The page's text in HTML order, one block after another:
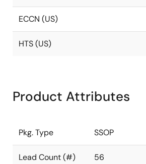
ECCN (US)
HTS (US)
Product Attributes
Pkg. Type SSOP
Lead Count (#) 56